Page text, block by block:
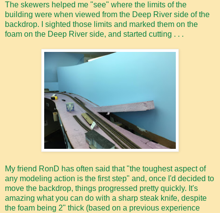
The skewers helped me "see" where the limits of the
building were when viewed from the Deep River side of the
backdrop. I sighted those limits and marked them on the
foam on the Deep River side, and started cutting . . .
My friend RonD has often said that "the toughest aspect of
any modeling action is the first step" and, once I'd decided to
move the backdrop, things progressed pretty quickly. It's
amazing what you can do with a sharp steak knife, despite
the foam being 2" thick (based on a previous experience